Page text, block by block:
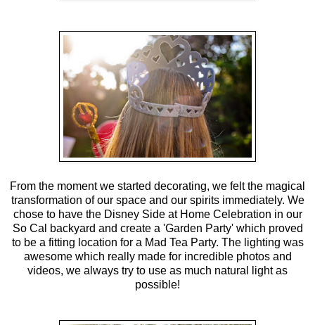
From the moment we started decorating, we felt the magical
transformation of our space and our spirits immediately. We
chose to have the Disney Side at Home Celebration in our
So Cal backyard and create a 'Garden Party' which proved
to be a fitting location for a Mad Tea Party. The lighting was
awesome which really made for incredible photos and
videos, we always try to use as much natural light as
possible!